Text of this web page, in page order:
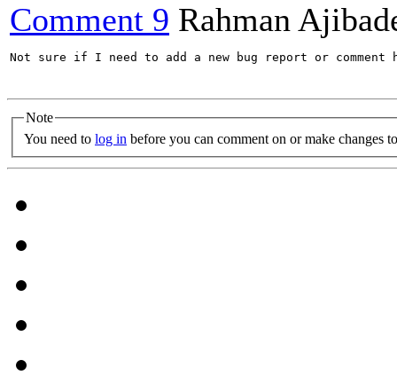
Comment 9 Rahman
Not sure if I need to add a new bug report or
Note
You need to log in before you can comment on or make changes